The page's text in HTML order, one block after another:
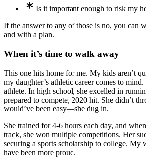
Is it important enough to risk my
If the answer to any of those is no, you can
and with a plan.
When it’s time to walk away
This one hits home for me. My kids aren’t
my daughter’s athletic career comes to
athlete. In high school, she excelled in
prepared to compete, 2020 hit. She didn’t
would’ve been easy—she dug in.
She trained for 4-6 hours each day, and
track, she won multiple competitions. Her
securing a sports scholarship to college. My
have been more proud.